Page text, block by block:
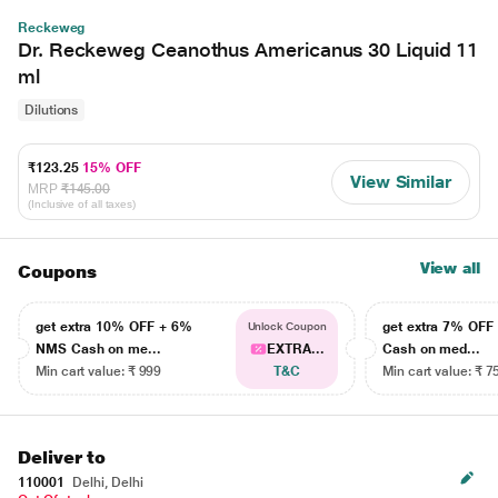
Reckeweg
Dr. Reckeweg Ceanothus Americanus 30 Liquid 11
ml
Dilutions
₹123.25 15% OFF
MRP ₹145.00
(Inclusive of all taxes)
View Similar
Coupons View all
get extra 10% OFF + 6%
NMS Cash on me...
Min cart value: ₹ 999
Unlock Coupon
EXTRA...
T&C
get extra 7% OFF
Cash on med...
Min cart value: ₹
Deliver to
110001
Delhi, Delhi